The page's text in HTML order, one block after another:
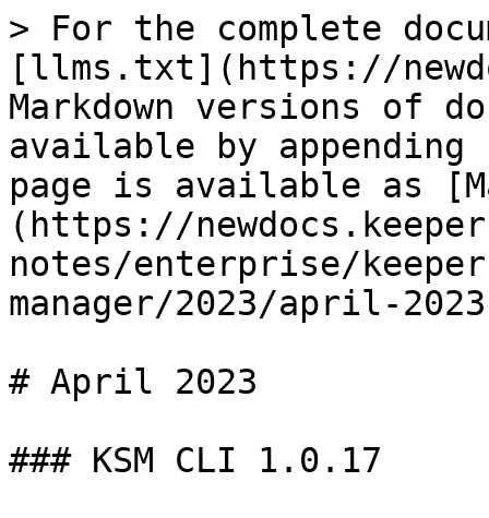
> For the complete
[llms.txt](https://
Markdown versions of
available by
page is available as
(https://
notes/enterprise/
manager/2023/april-
# April 2023
### KSM CLI 1.0.17